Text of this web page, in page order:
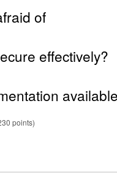
of
effectively?
points)